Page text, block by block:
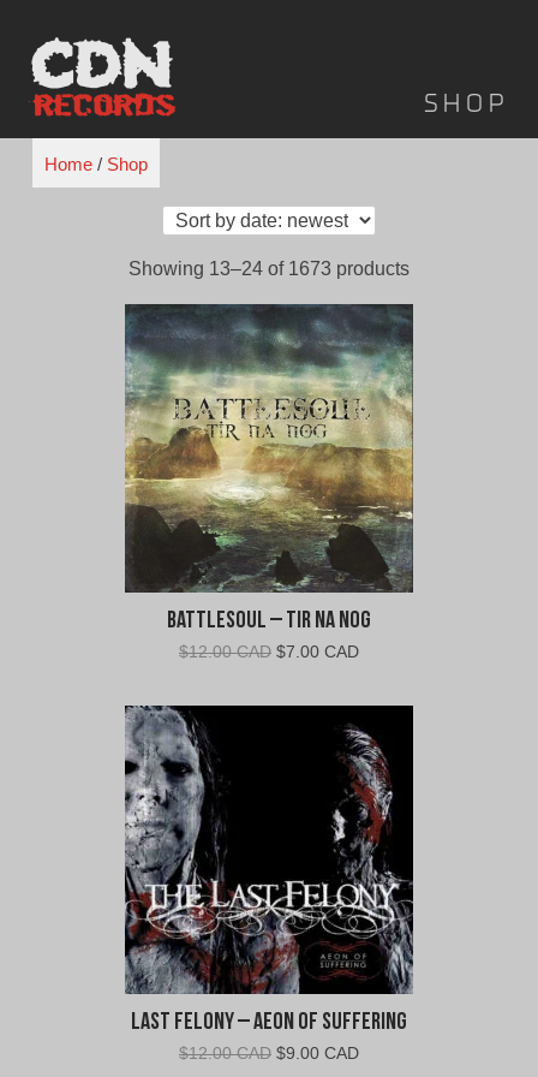
content
Shop
Home/ Shop
Showing 13–24 of 1673 products
Battlesoul – Tir Na Nog
$12.00 CAD Original
was:
$7.00 CADCurrent
is:
$7.00
CAD.
Last Felony – Aeon of Suffering
$12.00 CAD Original
$9.00 CADCurrent